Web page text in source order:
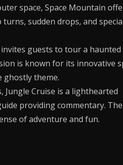
space, Space Mountain
sudden drops, and
guests to tour a haunted
is known for its innovative
ghostly theme.
Cruise is a lighthearted
providing commentary. The
of adventure and fun.